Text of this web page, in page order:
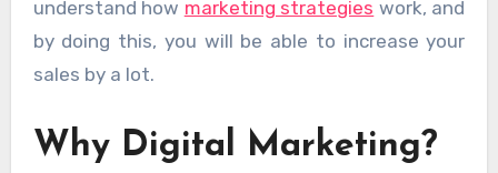
understand how marketing strategies work, and
by doing this, you will be able to increase your
sales by a lot.
Why Digital Marketing?